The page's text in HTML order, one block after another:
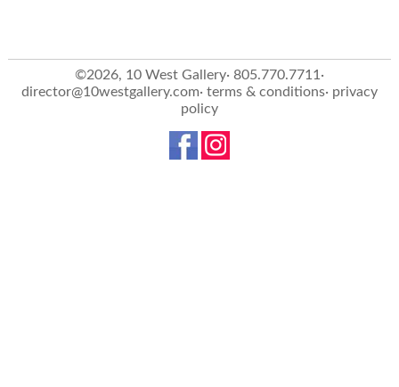
©2026, 10 West Gallery· 805.770.7711·
director@10westgallery.com· terms & conditions· privacy
policy